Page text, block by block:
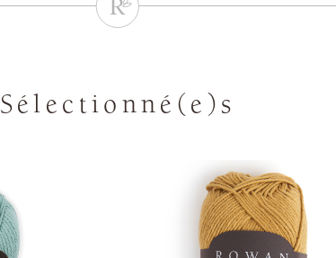
Sélectionné(e)s